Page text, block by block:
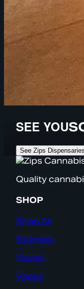
SEE YOU
See Zips Dispensaries
Quality
SHOP
Shop All
Specials
Flower
Vapes